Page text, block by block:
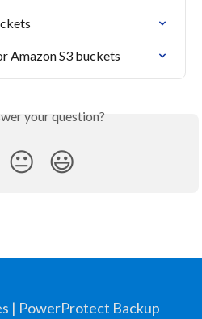
Amazon S3 buckets
your question?
😐 😃